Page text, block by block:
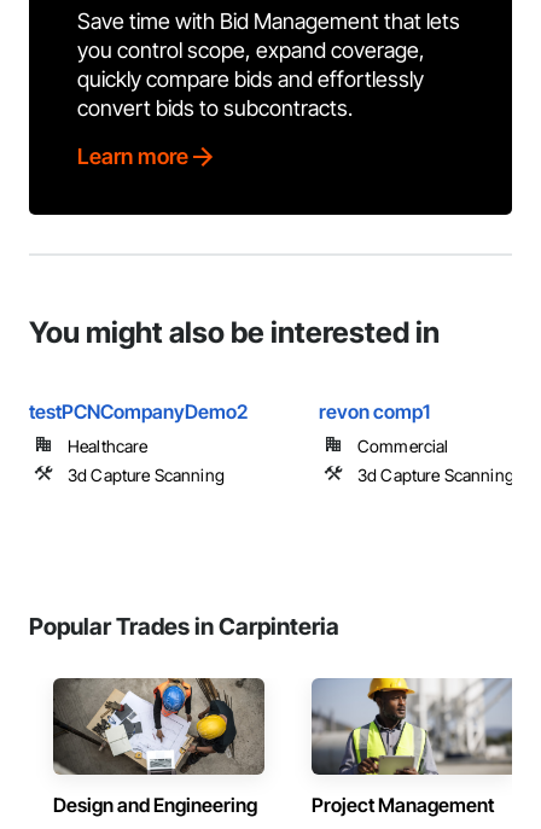
Save time with Bid Management that lets
you control scope, expand coverage,
quickly compare bids and effortlessly
convert bids to subcontracts.
Learn more
You might also be interested in
testPCNCompanyDemo2
Healthcare
3d Capture Scanning
revon comp1
Commercial
3d Capture Scanning
Popular Trades in Carpinteria
Design and Engineering Project Management